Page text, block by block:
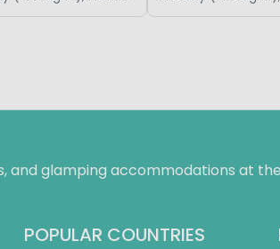
glamping accommodations at
POPULAR COUNTRIES